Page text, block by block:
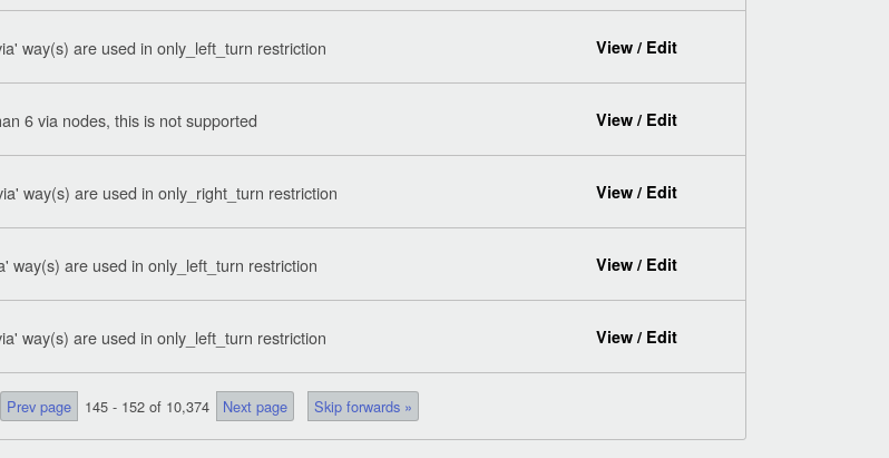
way(s) are used in only_left_turn restriction View / Edit
6 via nodes, this is not supported View / Edit
way(s) are used in only_right_turn restriction View / Edit
way(s) are used in only_left_turn restriction View / Edit
way(s) are used in only_left_turn restriction View / Edit
Prev page 145 - 152 of 10,374 Next page Skip forwards »